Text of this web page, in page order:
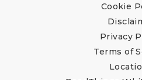
Cookie
Privacy
Terms of